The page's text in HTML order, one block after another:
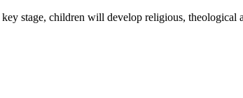
stage, children will develop religious,